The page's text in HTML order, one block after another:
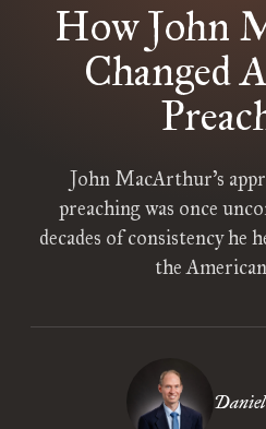
How John
Changed
John MacArthur’s
preaching was once
decades of consistency he
the